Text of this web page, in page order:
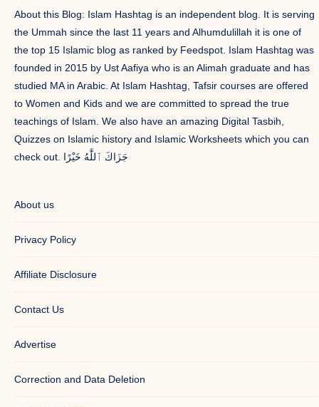
About this Blog: Islam Hashtag is an independent blog. It is serving
the Ummah since the last 11 years and Alhumdulillah it is one of
the top 15 Islamic blog as ranked by Feedspot. Islam Hashtag was
founded in 2015 by Ust Aafiya who is an Alimah graduate and has
studied MA in Arabic. At Islam Hashtag, Tafsir courses are offered
to Women and Kids and we are committed to spread the true
teachings of Islam. We also have an amazing Digital Tasbih,
Quizzes on Islamic history and Islamic Worksheets which you can
check out. جَزَاكَ ٱللَّٰهُ خَيْرًا
About us
Privacy Policy
Affiliate Disclosure
Contact Us
Advertise
Correction and Data Deletion